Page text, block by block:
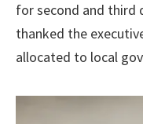
for second and third
thanked the
allocated to local